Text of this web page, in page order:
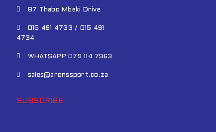
87 Thabo Mbeki Drive
015 491 4733 / 015 491
4734
WHATSAPP 079 114 7963
sales@aronssport.co.za
SUBSCRIBE